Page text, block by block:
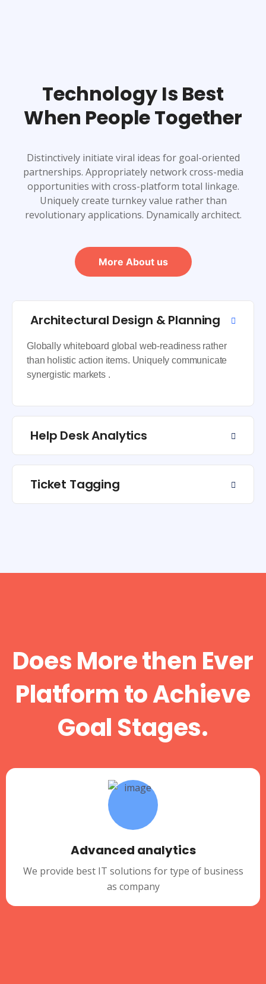
Technology Is Best
When People Together
Distinctively initiate viral ideas for goal-oriented
partnerships. Appropriately network cross-media
opportunities with cross-platform total linkage.
Uniquely create turnkey value rather than
revolutionary applications. Dynamically architect.
More About us
Architectural Design & Planning
Globally whiteboard global web-readiness rather
than holistic action items. Uniquely communicate
synergistic markets .
Help Desk Analytics
Ticket Tagging
Does More then Ever
Platform to Achieve
Goal Stages.
Advanced analytics
We provide best IT solutions for type of business
as company